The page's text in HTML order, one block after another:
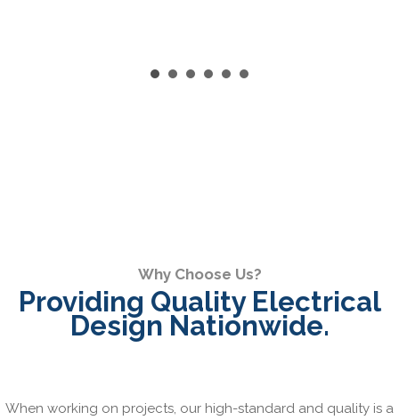
Why Choose Us?
Providing Quality Electrical
Design Nationwide.
When working on projects, our high-standard and quality is a